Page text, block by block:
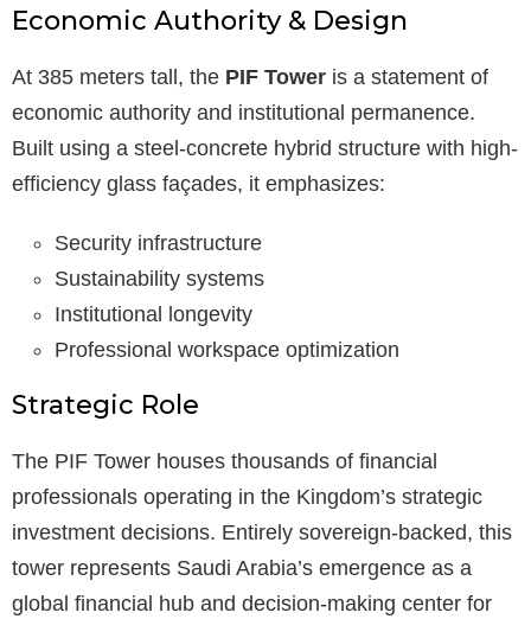
Economic Authority & Design
At 385 meters tall, the PIF Tower is a statement of
economic authority and institutional permanence.
Built using a steel-concrete hybrid structure with high-
efficiency glass façades, it emphasizes:
Security infrastructure
Sustainability systems
Institutional longevity
Professional workspace optimization
Strategic Role
The PIF Tower houses thousands of financial
professionals operating in the Kingdom’s strategic
investment decisions. Entirely sovereign-backed, this
tower represents Saudi Arabia’s emergence as a
global financial hub and decision-making center for